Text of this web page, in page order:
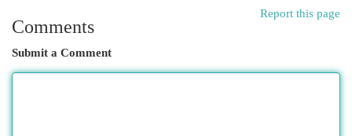
Report this page
Comments
Submit a Comment